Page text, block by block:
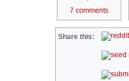
7 comments
Share this: